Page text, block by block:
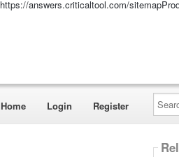
https://answers.criticaltool.com/
Home Login Register